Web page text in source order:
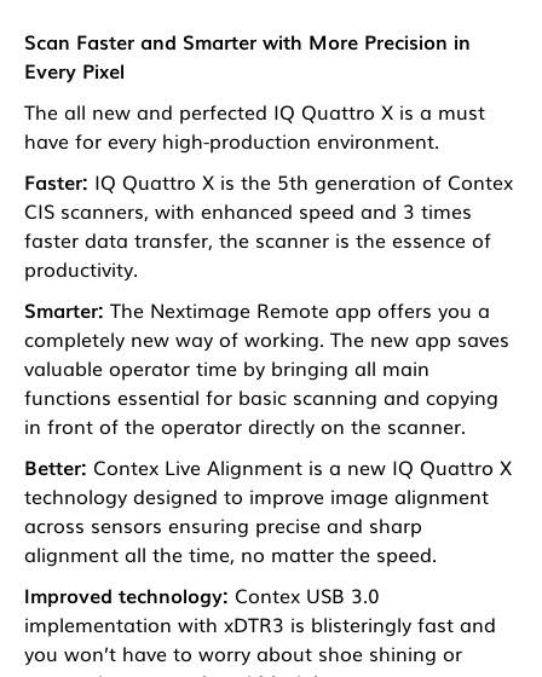
Scan Faster and Smarter with More Precision in
Every Pixel
The all new and perfected IQ Quattro X is a must
have for every high-production environment.
Faster: IQ Quattro X is the 5th generation of Contex
CIS scanners, with enhanced speed and 3 times
faster data transfer, the scanner is the essence of
productivity.
Smarter: The Nextimage Remote app offers you a
completely new way of working. The new app saves
valuable operator time by bringing all main
functions essential for basic scanning and copying
in front of the operator directly on the scanner.
Better: Contex Live Alignment is a new IQ Quattro X
technology designed to improve image alignment
across sensors ensuring precise and sharp
alignment all the time, no matter the speed.
Improved technology: Contex USB 3.0
implementation with xDTR3 is blisteringly fast and
you won’t have to worry about shoe shining or